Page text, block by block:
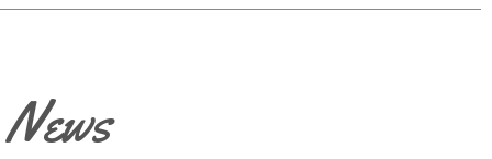
News